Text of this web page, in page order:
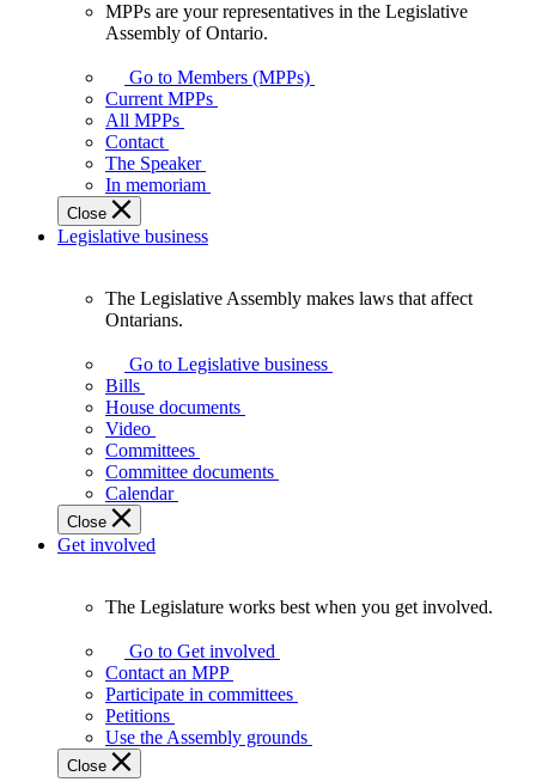
your
representatives
Legislative
Assembly
of
Ontario.
MPPs are your representatives in the Legislative
Assembly of Ontario.
Go to Members (MPPs)
Current MPPs
All MPPs
Contact
The Speaker
In memoriam
Close
Legislative business
Assembly
makes
laws
affect
Ontarians.
The Legislative Assembly makes laws that affect
Ontarians.
Go to Legislative business
Bills
House documents
Video
Committees
Committee documents
Calendar
Close
Get involved
Legislature
works
best
when
get
involved.
The Legislature works best when you get involved.
Go to Get involved
Contact an MPP
Participate in committees
Petitions
Use the Assembly grounds
Close